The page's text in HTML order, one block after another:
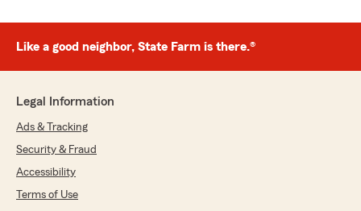
Like a good neighbor, State Farm is there.®
Legal Information
Ads & Tracking
Security & Fraud
Accessibility
Terms of Use